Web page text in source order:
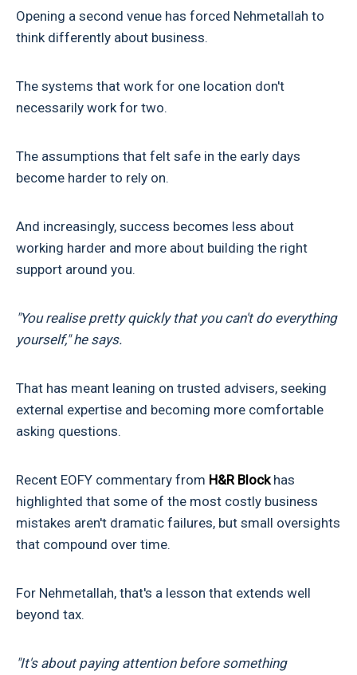
Opening a second venue has forced Nehmetallah to
think differently about business.
The systems that work for one location don't
necessarily work for two.
The assumptions that felt safe in the early days
become harder to rely on.
And increasingly, success becomes less about
working harder and more about building the right
support around you.
"You realise pretty quickly that you can't do everything
yourself," he says.
That has meant leaning on trusted advisers, seeking
external expertise and becoming more comfortable
asking questions.
Recent EOFY commentary from H&R Blockhas
highlighted that some of the most costly business
mistakes aren't dramatic failures, but small oversights
that compound over time.
For Nehmetallah, that's a lesson that extends well
beyond tax.
"It's about paying attention before something